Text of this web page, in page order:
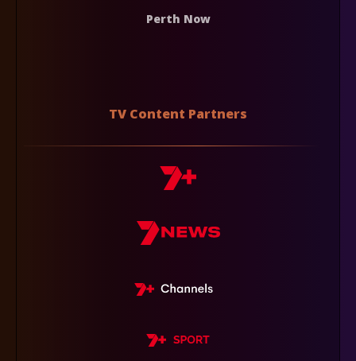
Perth Now
TV Content Partners